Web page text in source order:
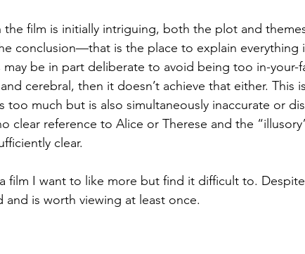
the film is initially intriguing, both the plot and
conclusion—that is the place to explain everything
may be in part deliberate to avoid being too in-your-
cerebral, then it doesn’t achieve that either. This
too much but is also simultaneously inaccurate or
clear reference to Alice or Therese and the
clear.
film I want to like more but find it difficult to.
is worth viewing at least once.